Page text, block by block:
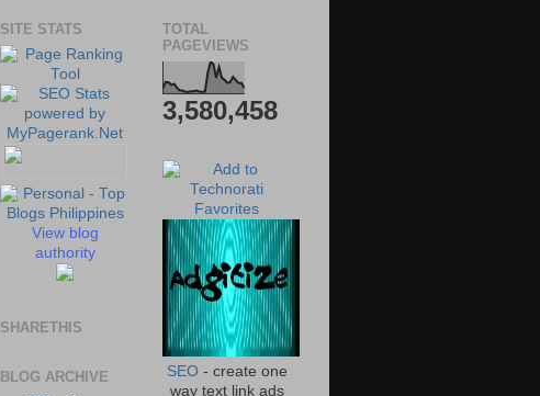
SITE STATS
View blog
authority
SHARETHIS
BLOG ARCHIVE
TOTAL
PAGEVIEWS
3,580,458
SEO- create one
way text link ads